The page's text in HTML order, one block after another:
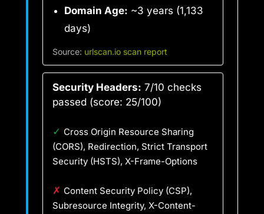
Domain Age: ~3 years (1,133
days)
Source: urlscan.io scan report
Security Headers: 7/10 checks
passed (score: 25/100)
✓ Cross Origin Resource Sharing
(CORS), Redirection, Strict Transport
Security (HSTS), X-Frame-Options
✗ Content Security Policy (CSP),
Subresource Integrity, X-Content-